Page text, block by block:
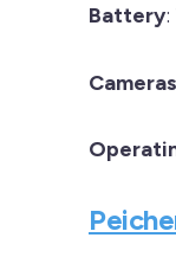
Battery
Cameras